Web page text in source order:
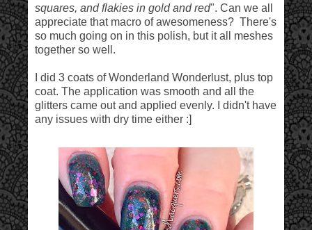
squares, and flakies in gold and red". Can we all
appreciate that macro of awesomeness? There's
so much going on in this polish, but it all meshes
together so well.
I did 3 coats of Wonderland Wonderlust, plus top
coat. The application was smooth and all the
glitters came out and applied evenly. I didn't have
any issues with dry time either :]